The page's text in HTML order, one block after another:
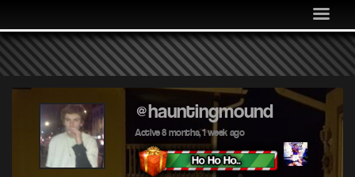
MEDIA
COMMUNITY
SHOP
LOG IN
@hauntingmound
Active 8 months, 1 week ago